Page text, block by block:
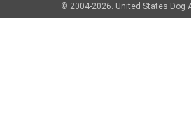
© 2004-2026. United States